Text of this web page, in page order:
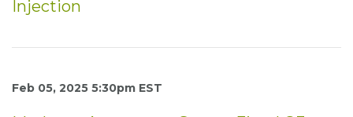
Injection
Feb 05, 2025 5:30pm EST